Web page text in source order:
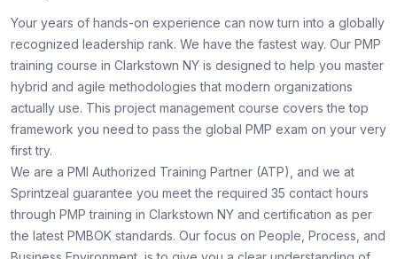
Your years of hands-on experience can now turn into a globally
recognized leadership rank. We have the fastest way. Our PMP
training course in Clarkstown NY is designed to help you master
hybrid and agile methodologies that modern organizations
actually use. This project management course covers the top
framework you need to pass the global PMP exam on your very
first try.
We are a PMI Authorized Training Partner (ATP), and we at
Sprintzeal guarantee you meet the required 35 contact hours
through PMP training in Clarkstown NY and certification as per
the latest PMBOK standards. Our focus on People, Process, and